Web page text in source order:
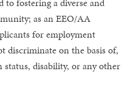
as an EEO/AA
for employment
discriminate on the basis of,
status, disability, or any other